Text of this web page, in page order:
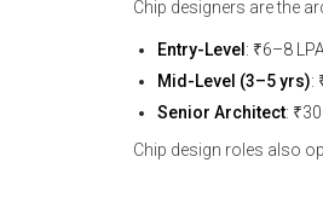
Chip designers are the
Entry-Level : ₹6–8 LPA
Mid-Level (3–5 yrs):
Senior Architect:
Chip design roles also